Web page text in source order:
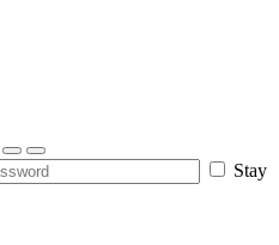
Stay